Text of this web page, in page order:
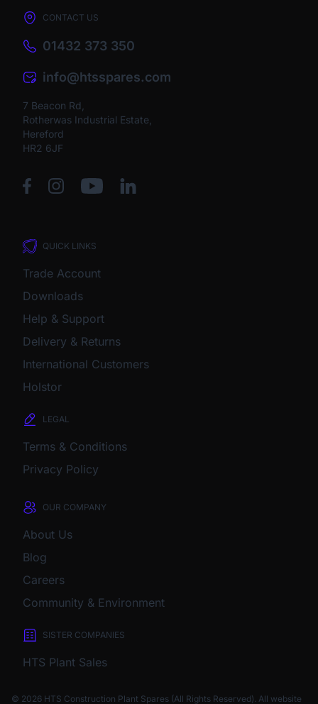
CONTACT US
01432 373 350
info@htsspares.com
7 Beacon Rd,
Rotherwas Industrial Estate,
Hereford
HR2 6JF
QUICK LINKS
Trade Account
Downloads
Help & Support
Delivery & Returns
International Customers
Holstor
LEGAL
Terms & Conditions
Privacy Policy
OUR COMPANY
About Us
Blog
Careers
Community & Environment
SISTER COMPANIES
HTS Plant Sales
© 2026 HTS Construction Plant Spares (All Rights Reserved). All website